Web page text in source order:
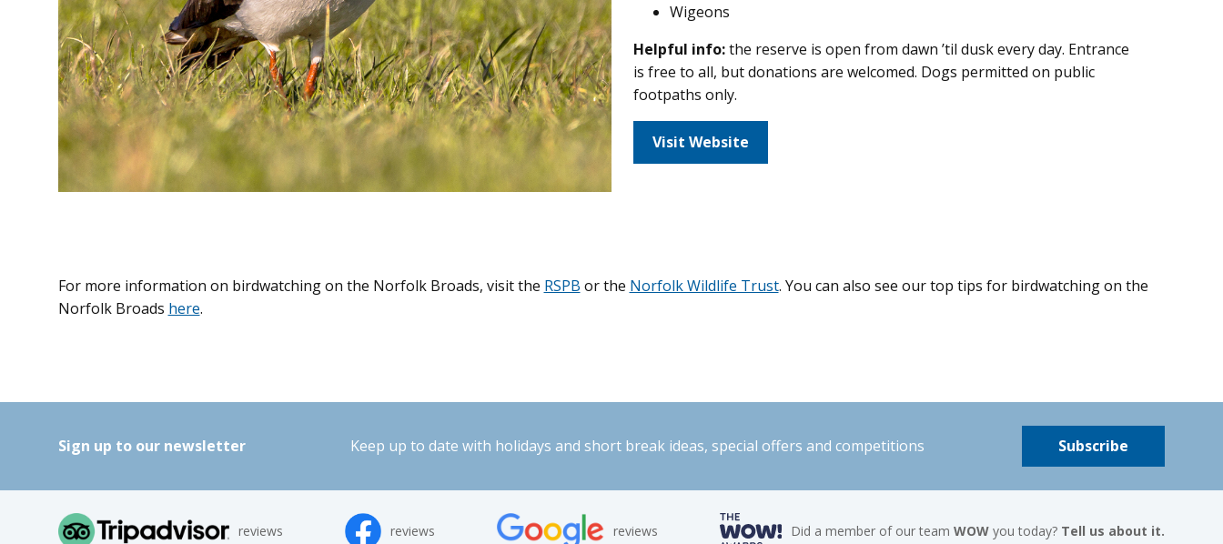
Wigeons
Helpful info:the reserve is open from dawn ’til dusk every day. Entrance
is free to all, but donations are welcomed. Dogs permitted on public
footpaths only.
Visit Website
For more information on birdwatching on the Norfolk Broads, visit the RSPB or the Norfolk Wildlife Trust. You can also see our top tips for birdwatching on the
Norfolk Broads here.
Sign up to our newsletter Keep up to date with holidays and short break ideas, special offers and competitions Subscribe
reviews reviews reviews Did a member of our teamWOW you today? Tell us about it.